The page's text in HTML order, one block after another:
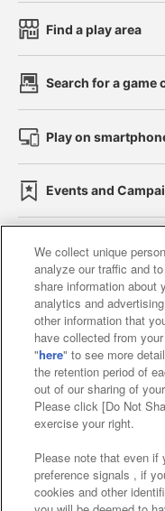
Find a play area
Search for a game
Play on
Events and
Affiliate
Web
Together
About
Customer
Frequently
We collect unique
analyze our traffic and
share information about
analytics and
other information that
have collected from
"here" to see more
the retention period of
out of our sharing of
Please click [Do Not
exercise your right.
Please note that even if
preference signals , if
cookies and other